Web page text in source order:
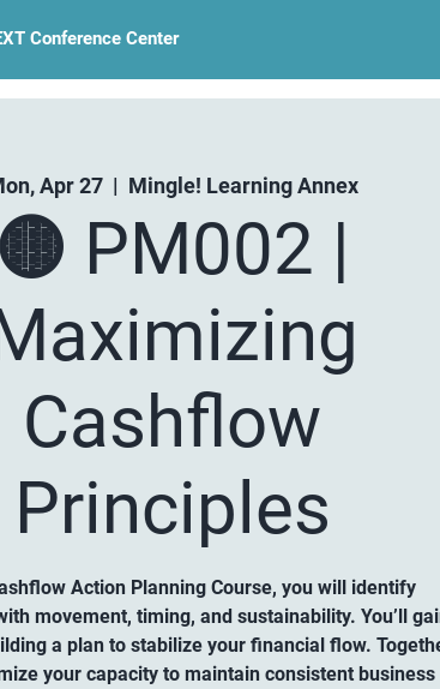
Conference Center
Apr 27
  |
Mingle! Learning Annex
🟡 PM002 |
Cashflow
Principles
Action Planning Course, you will identify
movement, timing, and sustainability. You’ll
a plan to stabilize your financial flow.
your capacity to maintain consistent business